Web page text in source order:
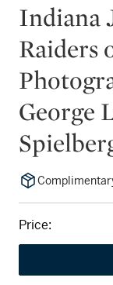
Indiana
Raiders
George
Price: